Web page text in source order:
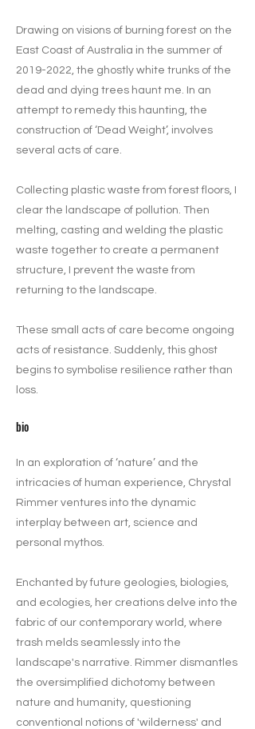
Drawing on visions of burning forest on the
East Coast of Australia in the summer of
2019-2022, the ghostly white trunks of the
dead and dying trees haunt me. In an
attempt to remedy this haunting, the
construction of ‘Dead Weight’, involves
several acts of care.
Collecting plastic waste from forest floors, I
clear the landscape of pollution. Then
melting, casting and welding the plastic
waste together to create a permanent
structure, I prevent the waste from
returning to the landscape.
These small acts of care become ongoing
acts of resistance. Suddenly, this ghost
begins to symbolise resilience rather than
loss.
bio
In an exploration of ‘nature’ and the
intricacies of human experience, Chrystal
Rimmer ventures into the dynamic
interplay between art, science and
personal mythos.
Enchanted by future geologies, biologies,
and ecologies, her creations delve into the
fabric of our contemporary world, where
trash melds seamlessly into the
landscape's narrative. Rimmer dismantles
the oversimplified dichotomy between
nature and humanity, questioning
conventional notions of 'wilderness' and